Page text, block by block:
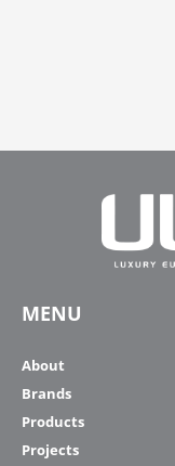
MENU
About
Brands
Products
Projects